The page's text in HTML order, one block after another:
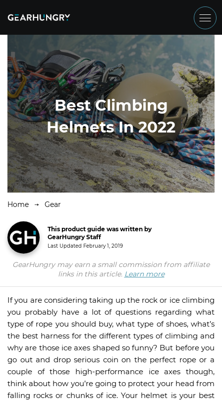
Best Climbing
Helmets In 2022
Home Gear
This product guide was written by
GearHungry Staff
Last Updated February 1, 2019
GearHungry may earn a small commission from affiliate
links in this article. Learn more
If you are considering taking up the rock or ice climbing
you probably have a lot of questions regarding what
type of rope you should buy, what type of shoes, what’s
the best harness for the different types of climbing and
why are those ice axes shaped so funny? But before you
go out and drop serious coin on the perfect rope or a
couple of those high-performance ice axes though,
think about how you’re going to protect your head from
falling rocks or chunks of ice. Your helmet is your best